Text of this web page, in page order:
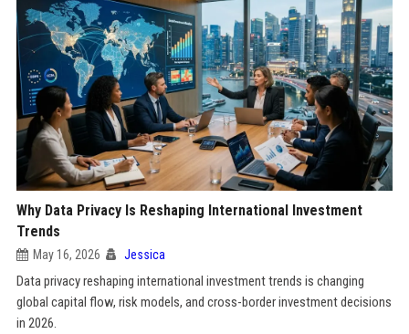
Why Data Privacy Is Reshaping International Investment
Trends
May 16, 2026 Jessica
Data privacy reshaping international investment trends is changing
global capital flow, risk models, and cross-border investment decisions
in 2026.